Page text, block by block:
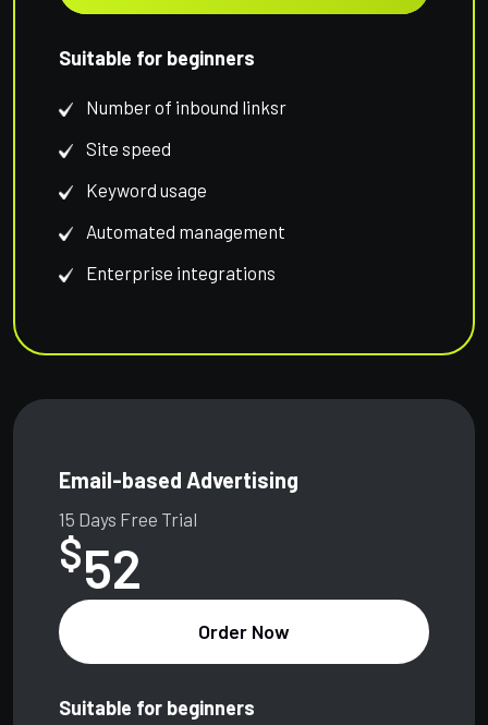
Suitable for beginners
Number of inbound linksr
Site speed
Keyword usage
Automated management
Enterprise integrations
Email-based Advertising
15 Days Free Trial
$52
Order Now
Suitable for beginners